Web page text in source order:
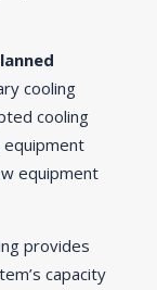
cooling
cooling
equipment
provides
capacity